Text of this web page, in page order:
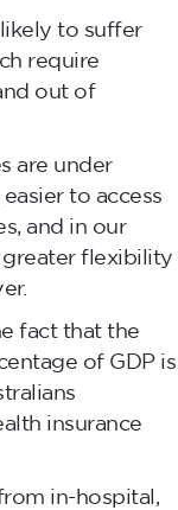
to suffer
require
out of
are under
to access
and in our
flexibility
fact that the
of GDP is
insurance
in-hospital,